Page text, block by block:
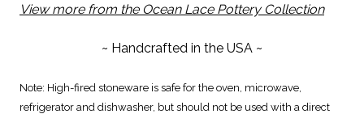
View more from the Ocean Lace Pottery Collection
~ Handcrafted in the USA ~
Note: High-fired stoneware is safe for the oven, microwave,
refrigerator and dishwasher, but should not be used with a direct